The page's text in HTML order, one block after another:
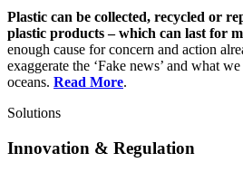
Plastic can be collected, recycled or
plastic products – which can last for
enough cause for concern and action
exaggerate the ‘Fake news’ and what
oceans. Read More.
Solutions
Innovation & Regulation